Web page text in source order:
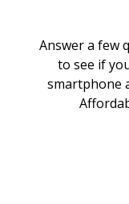
Answer a few
to see if
smartphone